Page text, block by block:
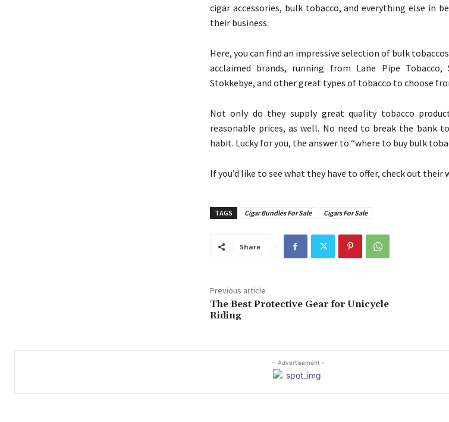
cigar accessories, bulk tobacco, and everything else in
their business.
Here, you can find an impressive selection of bulk
acclaimed brands, running from Lane Pipe
Stokkebye, and other great types of tobacco to choose
Not only do they supply great quality tobacco
reasonable prices, as well. No need to break the bank
habit. Lucky for you, the answer to “where to buy bulk
If you’d like to see what they have to offer, check out their
TAGS Cigar Bundles For Sale Cigars For Sale
Share
Previous article
The Best Protective Gear for Unicycle
Riding
- Advertisement -